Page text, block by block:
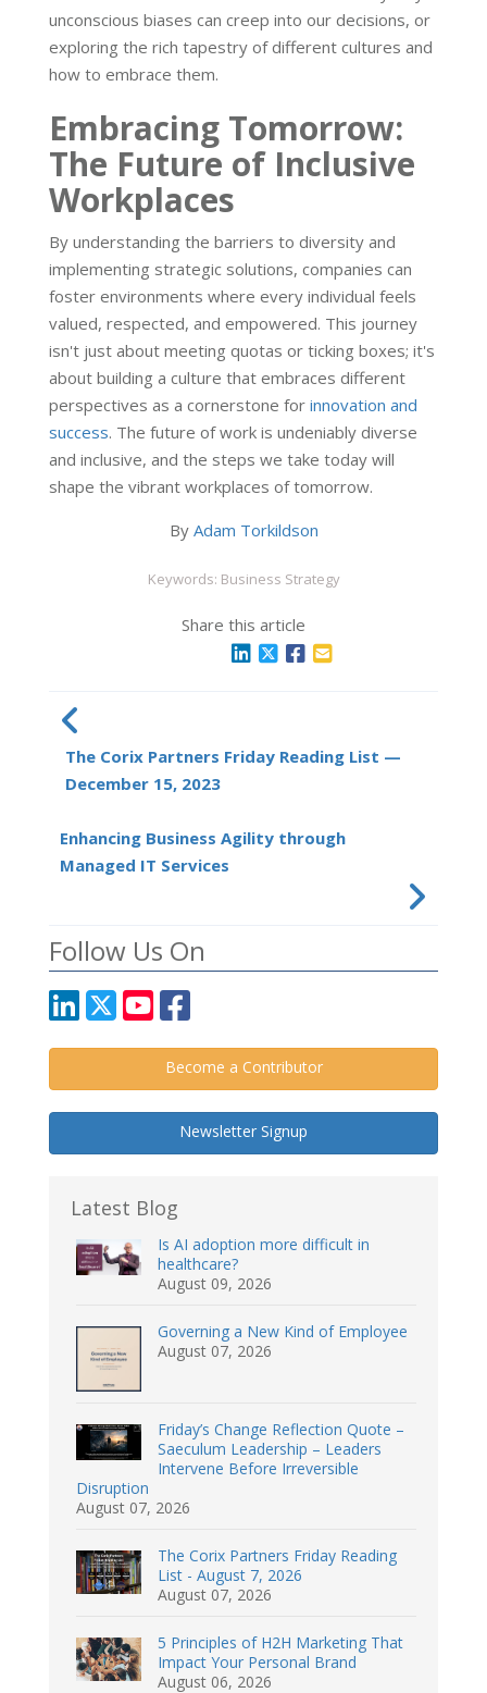
unconscious biases can creep into our decisions, or
exploring the rich tapestry of different cultures and
how to embrace them.
Embracing Tomorrow:
The Future of Inclusive
Workplaces
By understanding the barriers to diversity and
implementing strategic solutions, companies can
foster environments where every individual feels
valued, respected, and empowered. This journey
isn't just about meeting quotas or ticking boxes; it's
about building a culture that embraces different
perspectives as a cornerstone for innovation and
success. The future of work is undeniably diverse
and inclusive, and the steps we take today will
shape the vibrant workplaces of tomorrow.
By Adam Torkildson
Keywords: Business Strategy
Share this article
The Corix Partners Friday Reading List —
December 15, 2023
Enhancing Business Agility through
Managed IT Services
Follow Us On
Become a Contributor
Newsletter Signup
Latest Blog
Is AI adoption more difficult in
healthcare?
August 09, 2026
Governing a New Kind of Employee
August 07, 2026
Friday’s Change Reflection Quote –
Saeculum Leadership – Leaders
Intervene Before Irreversible
Disruption
August 07, 2026
The Corix Partners Friday Reading
List - August 7, 2026
August 07, 2026
5 Principles of H2H Marketing That
Impact Your Personal Brand
August 06, 2026